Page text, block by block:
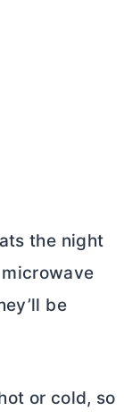
the night
be
or cold, so